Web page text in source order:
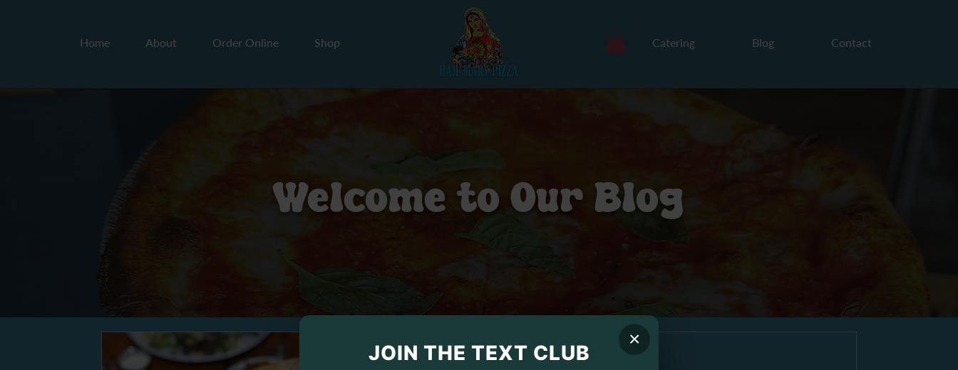
Home About Order Online Shop Catering Blog Contact
Welcome to Our Blog
Jeffrey Barris
×
JOIN THE TEXT CLUB